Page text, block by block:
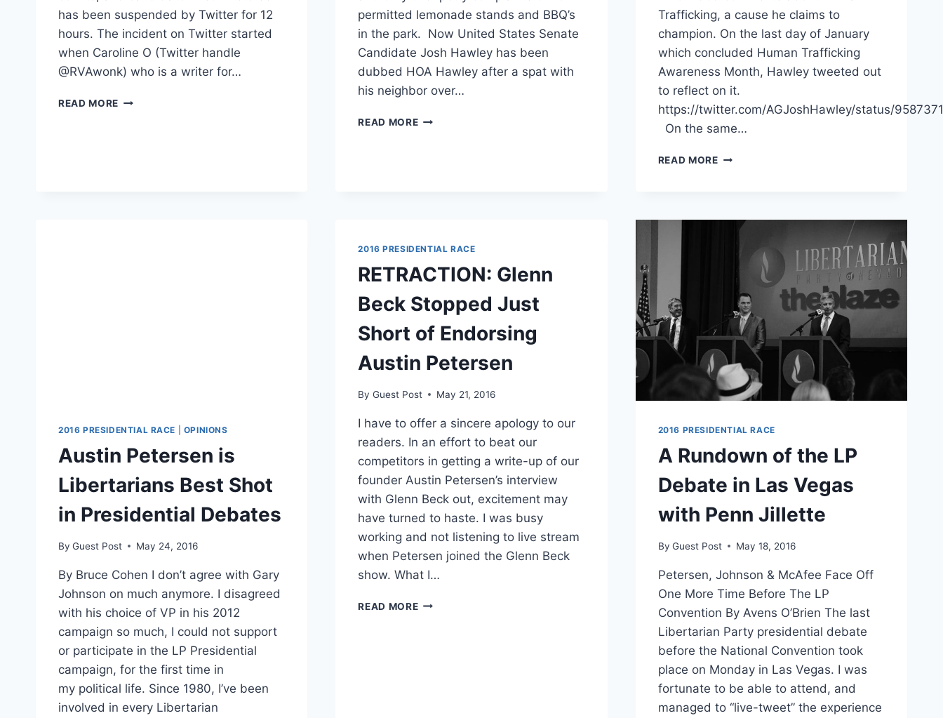
has been suspended by Twitter for 12
hours. The incident on Twitter started
when Caroline O (Twitter handle
@RVAwonk) who is a writer for…
READ MORE TWITTER
permitted lemonade stands and BBQ’s
in the park. Now United States Senate
Candidate Josh Hawley has been
dubbed HOA Hawley after a spat with
his neighbor over…
READ MORESENATE
Trafficking, a cause he claims to
champion. On the last day of January
which concluded Human Trafficking
Awareness Month, Hawley tweeted out
to reflect on it.
https://twitter.com/AGJoshHawley/status/
On the same…
READ MOREPETERSEN
HUMAN
2016 PRESIDENTIAL RACE OPINIONS
Austin Petersen is
Libertarians Best Shot
in Presidential Debates
By Guest Post May 24, 2016
By Bruce Cohen I don’t agree with Gary
Johnson on much anymore. I disagreed
with his choice of VP in his 2012
campaign so much, I could not support
or participate in the LP Presidential
campaign, for the first time in
my political life. Since 1980, I’ve been
involved in every Libertarian
2016 PRESIDENTIAL RACE
RETRACTION: Glenn
Beck Stopped Just
Short of Endorsing
Austin Petersen
By Guest Post May 21, 2016
I have to offer a sincere apology to our
readers. In an effort to beat our
competitors in getting a write-up of our
founder Austin Petersen’s interview
with Glenn Beck out, excitement may
have turned to haste. I was busy
working and not listening to live stream
when Petersen joined the Glenn Beck
show. What I…
READ MORERETRACTION:
2016 PRESIDENTIAL RACE
A Rundown of the LP
Debate in Las Vegas
with Penn Jillette
By Guest Post May 18, 2016
Petersen, Johnson & McAfee Face Off
One More Time Before The LP
Convention By Avens O’Brien The last
Libertarian Party presidential debate
before the National Convention took
place on Monday in Las Vegas. I was
fortunate to be able to attend, and
managed to “live-tweet” the experience